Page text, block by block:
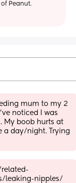
Peanut.
mum to my 2
noticed I was
My boob hurts at
a day/night. Trying
leaking-nipples/